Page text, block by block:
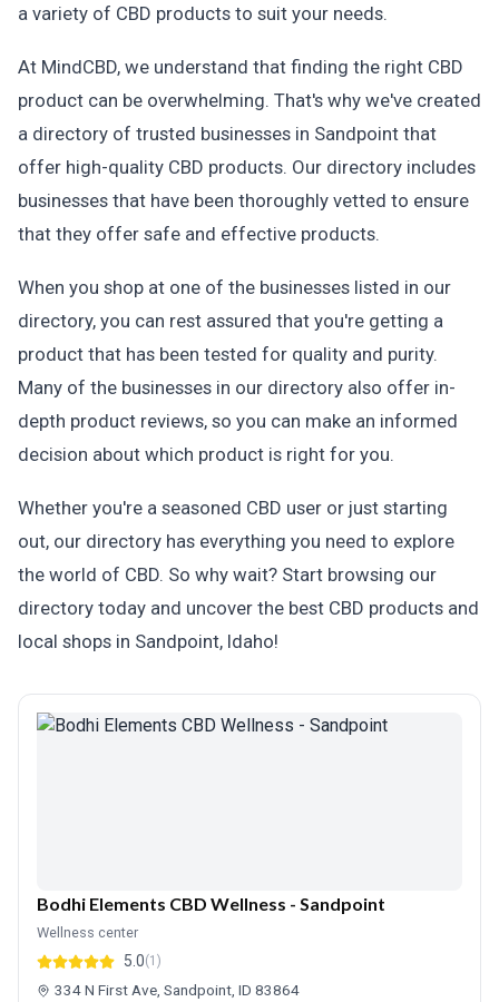
a variety of CBD products to suit your needs.
At MindCBD, we understand that finding the right CBD
product can be overwhelming. That's why we've created
a directory of trusted businesses in Sandpoint that
offer high-quality CBD products. Our directory includes
businesses that have been thoroughly vetted to ensure
that they offer safe and effective products.
When you shop at one of the businesses listed in our
directory, you can rest assured that you're getting a
product that has been tested for quality and purity.
Many of the businesses in our directory also offer in-
depth product reviews, so you can make an informed
decision about which product is right for you.
Whether you're a seasoned CBD user or just starting
out, our directory has everything you need to explore
the world of CBD. So why wait? Start browsing our
directory today and uncover the best CBD products and
local shops in Sandpoint, Idaho!
Bodhi Elements CBD Wellness - Sandpoint
Wellness center
5.0(1)
334 N First Ave, Sandpoint, ID 83864